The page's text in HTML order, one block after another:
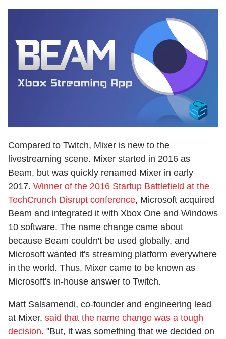
Compared to Twitch, Mixer is new to the
livestreaming scene. Mixer started in 2016 as
Beam, but was quickly renamed Mixer in early
2017. Winner of the 2016 Startup Battlefield at the
TechCrunch Disrupt conference, Microsoft acquired
Beam and integrated it with Xbox One and Windows
10 software. The name change came about
because Beam couldn't be used globally, and
Microsoft wanted it's streaming platform everywhere
in the world. Thus, Mixer came to be known as
Microsoft's in-house answer to Twitch.
Matt Salsamendi, co-founder and engineering lead
at Mixer, said that the name change was a tough
decision. "But, it was something that we decided on